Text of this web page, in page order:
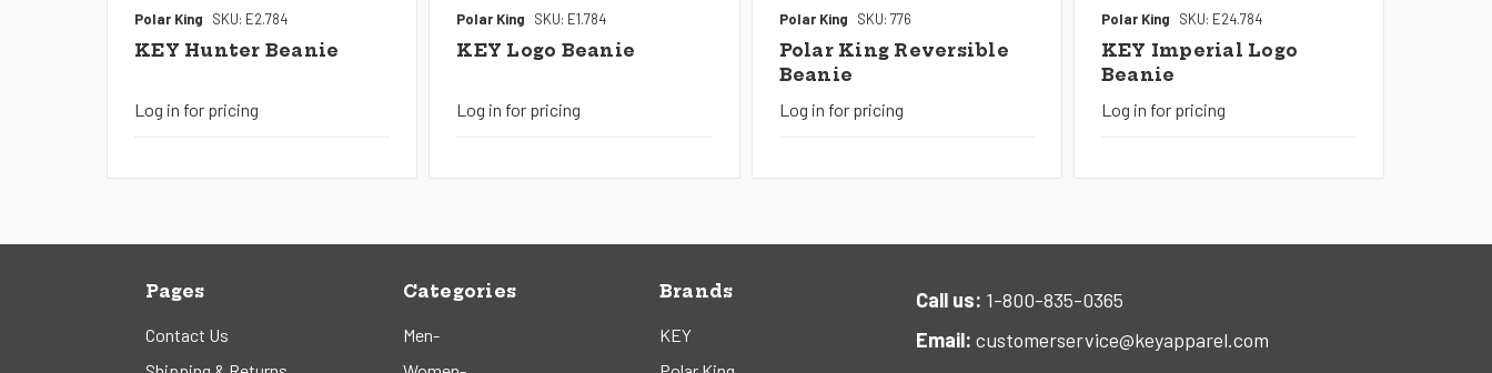
Polar King SKU: E2.784
KEY Hunter Beanie
Log in for pricing
Polar King SKU: E1.784
KEY Logo Beanie
Log in for pricing
Polar King SKU: 776
Polar King Reversible
Beanie
Log in for pricing
Polar King SKU: E24.784
KEY Imperial Logo
Beanie
Log in for pricing
Pages
Contact Us
Categories
Men-
Brands
KEY
Call us: 1-800-835-0365
Email: customerservice@keyapparel.com